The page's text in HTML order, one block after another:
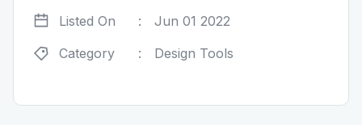
Listed On
:
Jun 01 2022
Category
: Design Tools